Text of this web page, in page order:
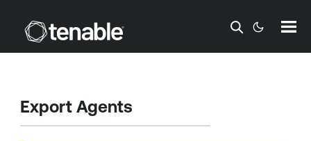
Skip To Main Content
Export Agents